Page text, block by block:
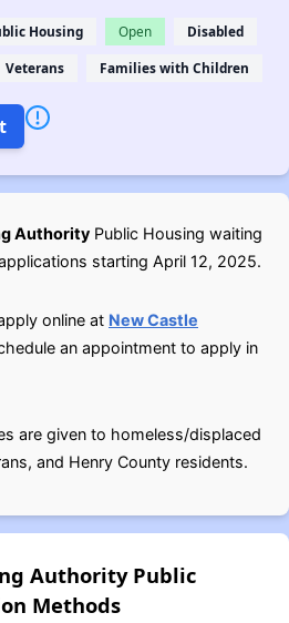
Housing Open Disabled
Veterans Families with Children
Authority Public Housing waiting
starting April 12, 2025.
online at New Castle
an appointment to apply in
are given to homeless/displaced
and Henry County residents.
Authority Public
Methods